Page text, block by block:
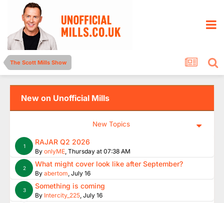
The Scott Mills Show
New on Unofficial Mills
New Topics
1 RAJAR Q2 2026
By onlyME, Thursday at 07:38 AM
2 What might cover look like after September?
By abertom, July 16
3 Something is coming
By Intercity_225, July 16